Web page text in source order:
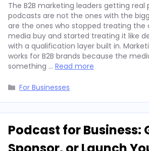
The B2B marketing leaders getting real
podcasts are not the ones with the
are the ones who stopped treating the
media buy and started treating it like
with a qualification layer built in.
works for B2B brands because the
something … Read more
Categories
For Businesses
Podcast for Business: